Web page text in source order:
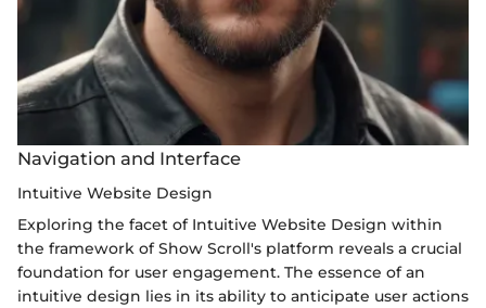
Navigation and Interface
Intuitive Website Design
Exploring the facet of Intuitive Website Design within
the framework of Show Scroll's platform reveals a crucial
foundation for user engagement. The essence of an
intuitive design lies in its ability to anticipate user actions